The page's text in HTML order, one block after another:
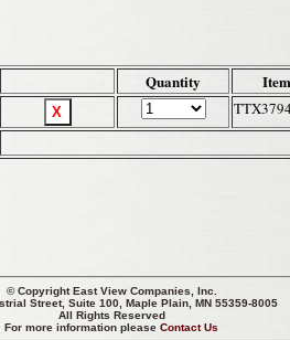
Quantity
© CopyrightEast View Companies, Inc.
Street, Suite 100, Maple Plain, MN 55359-8005
All Rights Reserved
For more information pleaseContact Us